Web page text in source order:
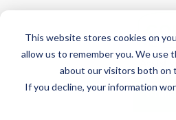
This website stores cookies on
allow us to remember you. We use
about our visitors both on
If you decline, your information
Home